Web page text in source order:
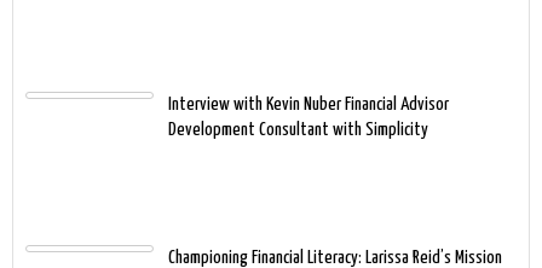
Interview with Kevin Nuber Financial Advisor
Development Consultant with Simplicity
Championing Financial Literacy: Larissa Reid’s Mission